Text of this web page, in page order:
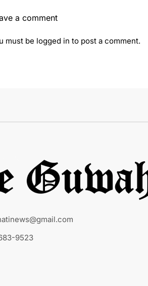
a comment
must be logged in to post a comment.
9523